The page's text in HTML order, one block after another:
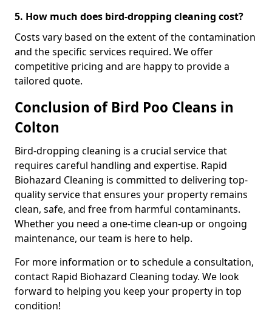
5. How much does bird-dropping cleaning cost?
Costs vary based on the extent of the contamination
and the specific services required. We offer
competitive pricing and are happy to provide a
tailored quote.
Conclusion of Bird Poo Cleans in
Colton
Bird-dropping cleaning is a crucial service that
requires careful handling and expertise. Rapid
Biohazard Cleaning is committed to delivering top-
quality service that ensures your property remains
clean, safe, and free from harmful contaminants.
Whether you need a one-time clean-up or ongoing
maintenance, our team is here to help.
For more information or to schedule a consultation,
contact Rapid Biohazard Cleaning today. We look
forward to helping you keep your property in top
condition!